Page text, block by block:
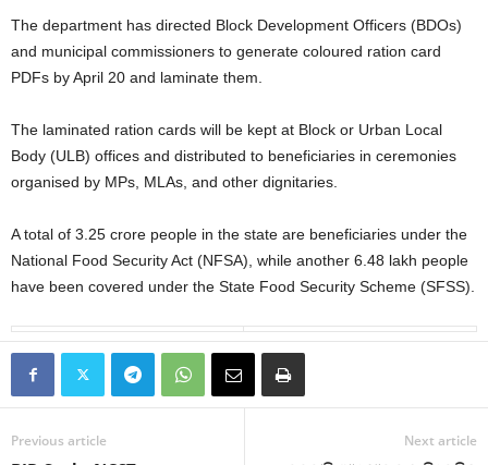
The department has directed Block Development Officers (BDOs)
and municipal commissioners to generate coloured ration card
PDFs by April 20 and laminate them.
The laminated ration cards will be kept at Block or Urban Local
Body (ULB) offices and distributed to beneficiaries in ceremonies
organised by MPs, MLAs, and other dignitaries.
A total of 3.25 crore people in the state are beneficiaries under the
National Food Security Act (NFSA), while another 6.48 lakh people
have been covered under the State Food Security Scheme (SFSS).
Previous article Next article